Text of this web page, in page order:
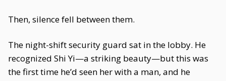
Then, silence fell between them.
The night-shift security guard sat in the lobby. He
recognized Shi Yi—a striking beauty—but this was
the first time he’d seen her with a man, and he